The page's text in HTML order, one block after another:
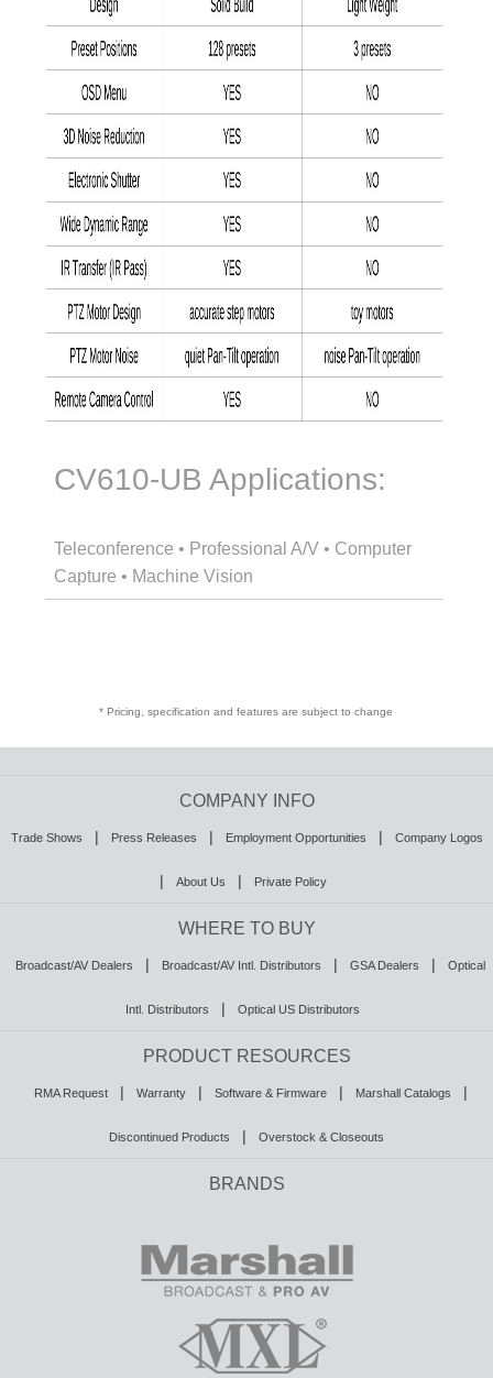
CV610-UB Applications:
Teleconference • Professional A/V • Computer
Capture • Machine Vision
* Pricing, specification and features are subject to change
COMPANY INFO
Trade Shows | Press Releases | Employment Opportunities | Company Logos
| About Us | Private Policy
WHERE TO BUY
Broadcast/AV Dealers | Broadcast/AV Intl. Distributors | GSA Dealers | Optical
Intl. Distributors | Optical US Distributors
PRODUCT RESOURCES
RMA Request | Warranty | Software & Firmware | Marshall Catalogs |
Discontinued Products | Overstock & Closeouts
BRANDS